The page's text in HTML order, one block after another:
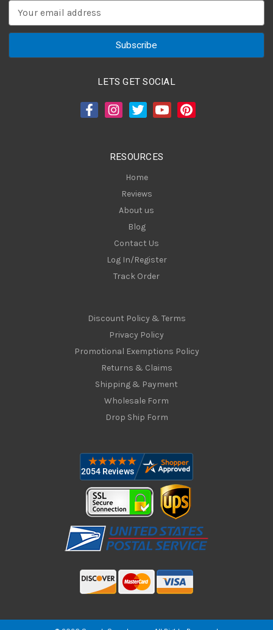
a
LETS GET SOCIAL
RESOURCES
Home
Reviews
About us
Blog
Contact Us
Log In/Register
Track Order
Discount Policy & Terms
Privacy Policy
Promotional Exemptions Policy
Returns & Claims
Shipping & Payment
Wholesale Form
Drop Ship Form